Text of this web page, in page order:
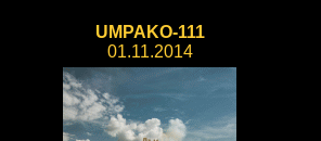
UMPAKO-111
01.11.2014